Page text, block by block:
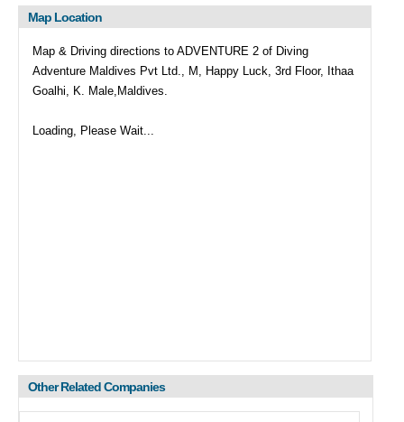
Map Location
Map & Driving directions to ADVENTURE 2 of Diving
Adventure Maldives Pvt Ltd., M, Happy Luck, 3rd Floor, Ithaa
Goalhi, K. Male,Maldives.
Loading, Please Wait...
Other Related Companies